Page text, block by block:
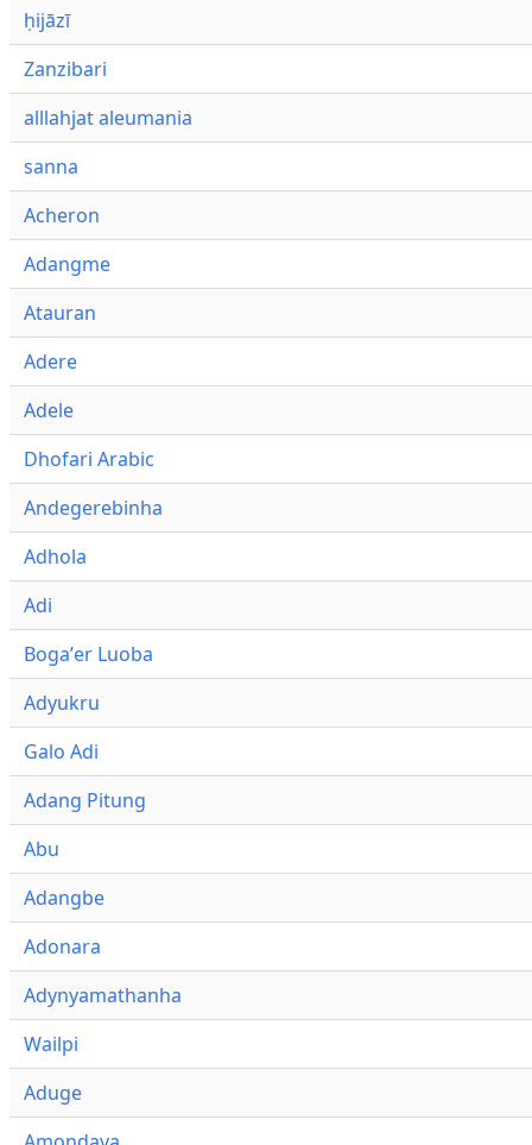
ḥijāzī
Zanzibari
alllahjat aleumania
sanna
Acheron
Adangme
Atauran
Adere
Adele
Dhofari Arabic
Andegerebinha
Adhola
Adi
Bogaʼer Luoba
Adyukru
Galo Adi
Adang Pitung
Abu
Adangbe
Adonara
Adynyamathanha
Wailpi
Aduge